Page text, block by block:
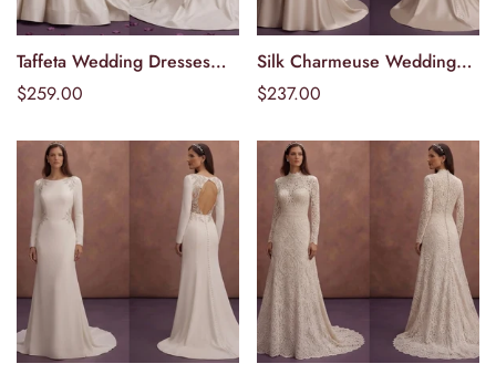
Välj alternativ
Taffeta Wedding Dresses
with Dramatic Volume
Ordinarie
$259.00
Välj alternativ
Silk Charmeuse Wedding
Dresses with Luxurious
Ordinarie
$237.00